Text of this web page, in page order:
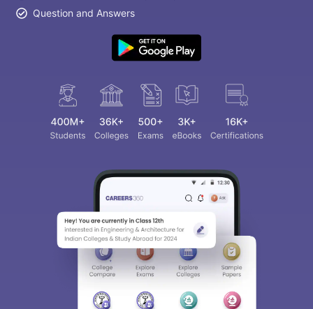
Question and Answers